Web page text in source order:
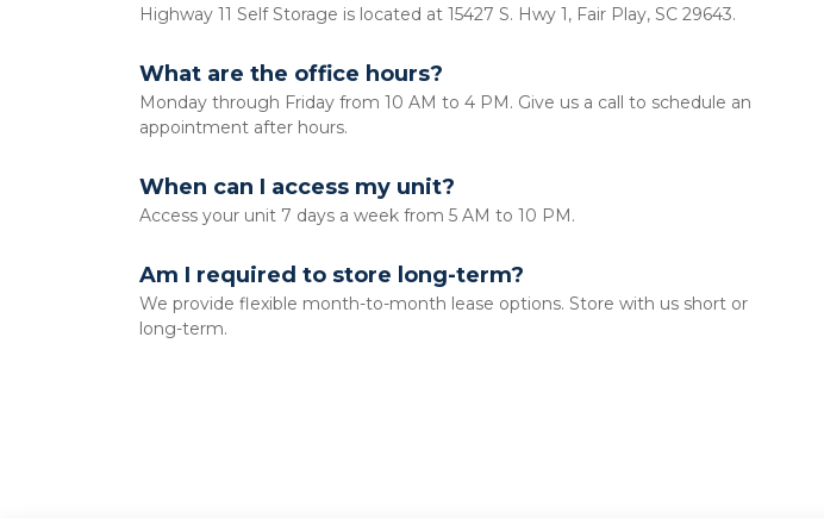
Highway 11 Self Storage is located at 15427 S. Hwy 1, Fair Play, SC 29643.
What are the office hours?
Monday through Friday from 10 AM to 4 PM. Give us a call to schedule an
appointment after hours.
When can I access my unit?
Access your unit 7 days a week from 5 AM to 10 PM.
Am I required to store long-term?
We provide flexible month-to-month lease options. Store with us short or
long-term.